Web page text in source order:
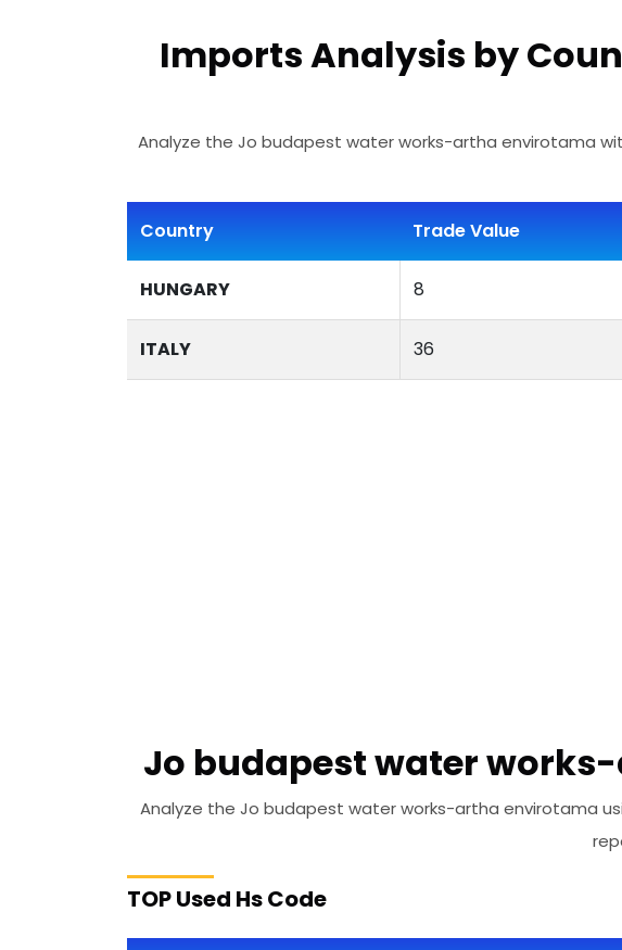
Imports Analysis by
Analyze the Jo budapest water works-artha envirotama
Country Trade Value
HUNGARY 8
ITALY 36
Jo budapest water
Analyze the Jo budapest water works-artha envirotama
TOP Used Hs Code